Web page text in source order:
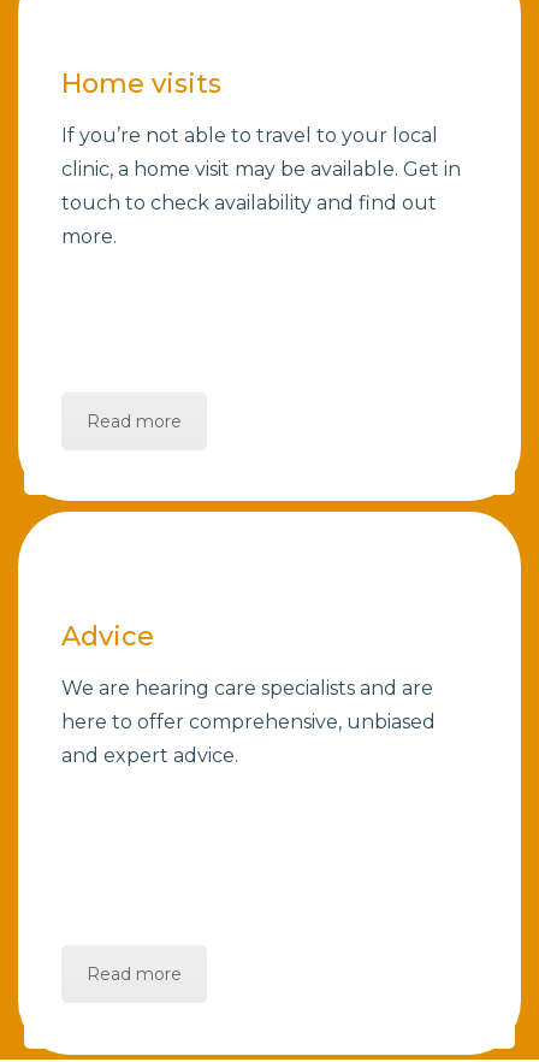
Home visits
If you’re not able to travel to your local
clinic, a home visit may be available. Get in
touch to check availability and find out
more.
Read more
Advice
We are hearing care specialists and are
here to offer comprehensive, unbiased
and expert advice.
Read more